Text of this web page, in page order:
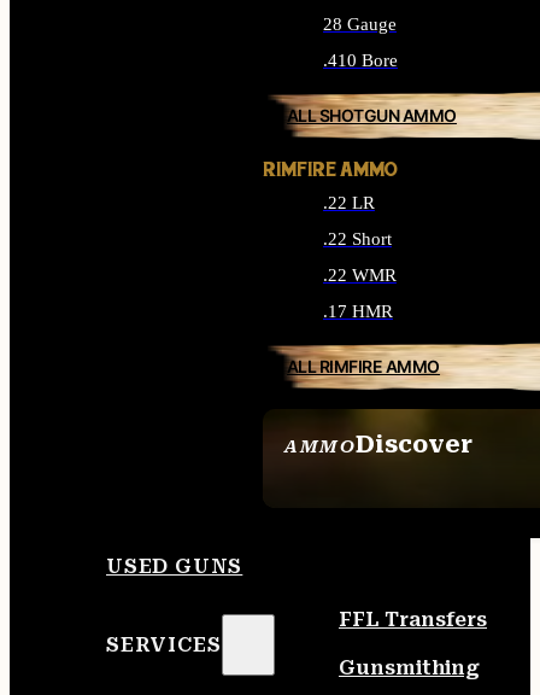
AMMODiscover
28 Gauge
.410 Bore
ALL SHOTGUN AMMO
RIMFIRE AMMO
.22 LR
.22 Short
.22 WMR
.17 HMR
ALL RIMFIRE AMMO
USED GUNS
SERVICES
FFL Transfers
Gunsmithing